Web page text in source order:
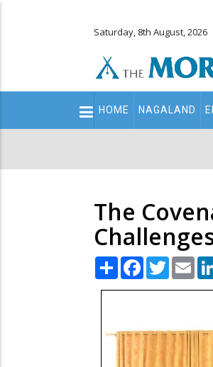
Saturday, 8th August, 2026
Main
navigation
HOME NAGALAND
The
Share Facebook
Twitter